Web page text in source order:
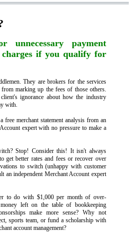
payment
charges if you qualify for
They are brokers for the services
marking up the fees of those others.
ignorance about how the industry
with.
free merchant statement analysis from an
expert with no pressure to make a
Stop! Consider this! It isn't always
get better rates and fees or recover over
to switch (unhappy with customer
an independent Merchant Account expert
to do with $1,000 per month of over-
left on the table of bookkeeping
make more sense? Why not
sports team, or fund a scholarship with
account management?